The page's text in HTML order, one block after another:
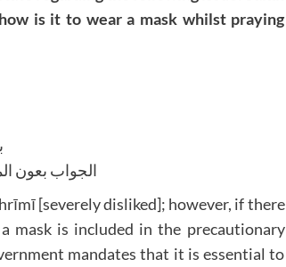
is it to wear a mask whilst praying
الجواب بعون
[severely disliked]; however, if there
mask is included in the precautionary
mandates that it is essential to